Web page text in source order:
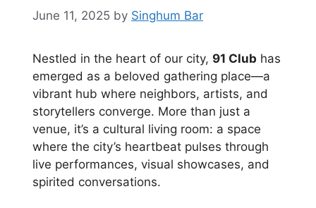
June 11, 2025 by Singhum Bar
Nestled in the heart of our city, 91 Club has
emerged as a beloved gathering place—a
vibrant hub where neighbors, artists, and
storytellers converge. More than just a
venue, it’s a cultural living room: a space
where the city’s heartbeat pulses through
live performances, visual showcases, and
spirited conversations.